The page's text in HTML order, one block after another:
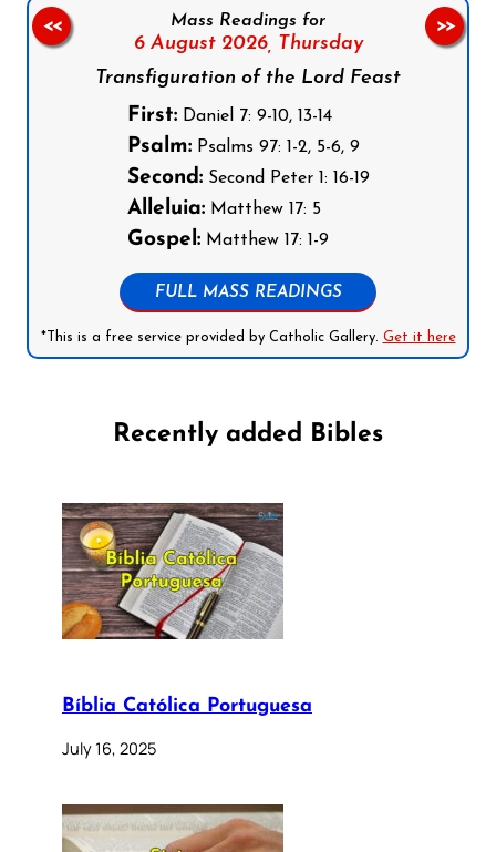
Mass Readings for
6 August 2026,
Thursday
Transfiguration of the Lord Feast
First:Daniel 7: 9-10, 13-14
Psalm:Psalms 97: 1-2, 5-6, 9
Second:Second Peter 1: 16-19
Alleluia:Matthew 17: 5
Gospel:Matthew 17: 1-9
FULL MASS READINGS
*This is a free service provided by Catholic Gallery. Get it here
<< >>
Recently added Bibles
Bíblia Católica Portuguesa
July 16, 2025